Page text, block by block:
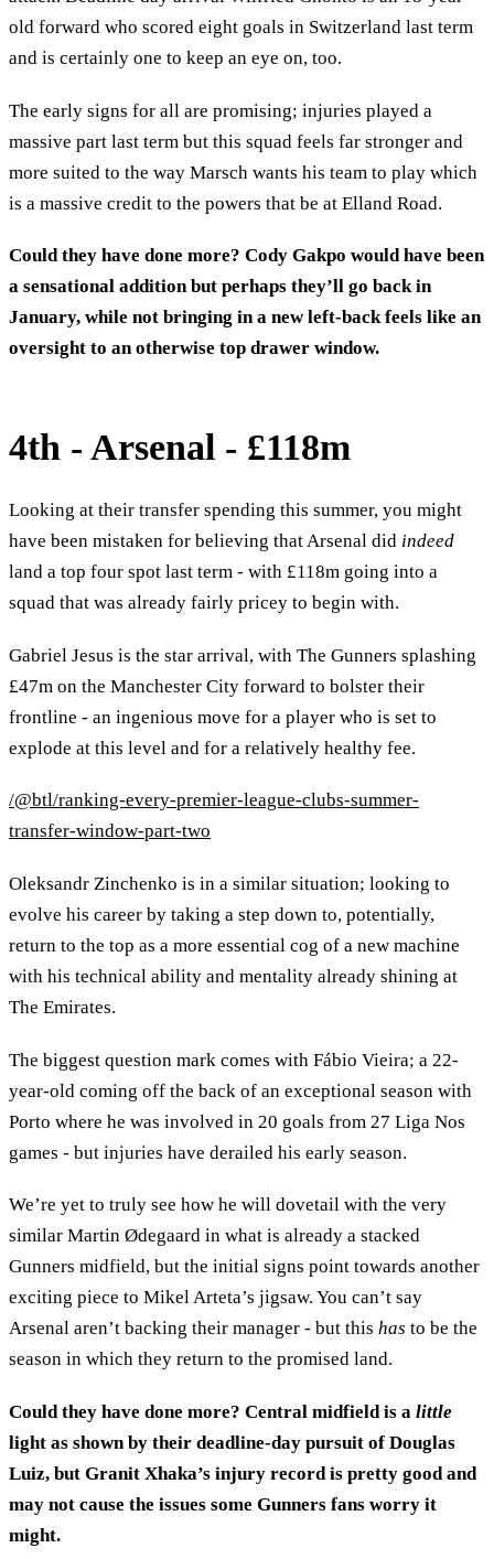
old forward who scored eight goals in Switzerland last term
and is certainly one to keep an eye on, too.
The early signs for all are promising; injuries played a
massive part last term but this squad feels far stronger and
more suited to the way Marsch wants his team to play which
is a massive credit to the powers that be at Elland Road.
Could they have done more? Cody Gakpo would have been
a sensational addition but perhaps they’ll go back in
January, while not bringing in a new left-back feels like an
oversight to an otherwise top drawer window.
4th - Arsenal - £118m
Looking at their transfer spending this summer, you might
have been mistaken for believing that Arsenal did indeed
land a top four spot last term - with £118m going into a
squad that was already fairly pricey to begin with.
Gabriel Jesus is the star arrival, with The Gunners splashing
£47m on the Manchester City forward to bolster their
frontline - an ingenious move for a player who is set to
explode at this level and for a relatively healthy fee.
/@btl/ranking-every-premier-league-clubs-summer-
transfer-window-part-two
Oleksandr Zinchenko is in a similar situation; looking to
evolve his career by taking a step down to, potentially,
return to the top as a more essential cog of a new machine
with his technical ability and mentality already shining at
The Emirates.
The biggest question mark comes with Fábio Vieira; a 22-
year-old coming off the back of an exceptional season with
Porto where he was involved in 20 goals from 27 Liga Nos
games - but injuries have derailed his early season.
We’re yet to truly see how he will dovetail with the very
similar Martin Ødegaard in what is already a stacked
Gunners midfield, but the initial signs point towards another
exciting piece to Mikel Arteta’s jigsaw. You can’t say
Arsenal aren’t backing their manager - but this has to be the
season in which they return to the promised land.
Could they have done more? Central midfield is a little
light as shown by their deadline-day pursuit of Douglas
Luiz, but Granit Xhaka’s injury record is pretty good and
may not cause the issues some Gunners fans worry it
might.